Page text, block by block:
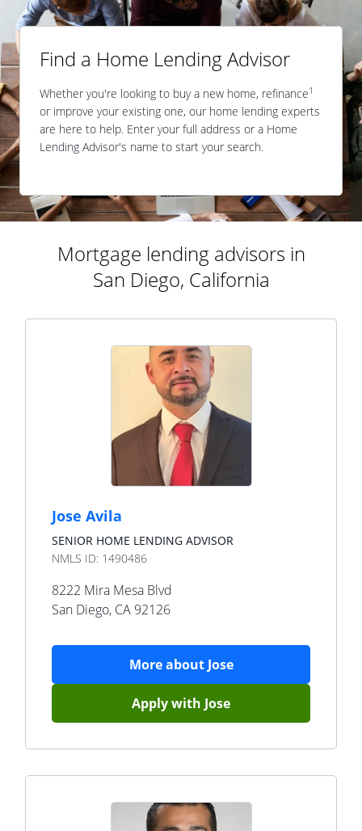
Find a Home Lending Advisor
Whether you're looking to buy a new home, refinance1
or improve your existing one, our home lending experts
are here to help. Enter your full address or a Home
Lending Advisor's name to start your search.
Mortgage lending advisors in
San Diego, California
Jose Avila
SENIOR HOME LENDING ADVISOR
NMLS ID: 1490486
8222 Mira Mesa Blvd
San Diego, CA 92126
More about Jose
Apply with Jose